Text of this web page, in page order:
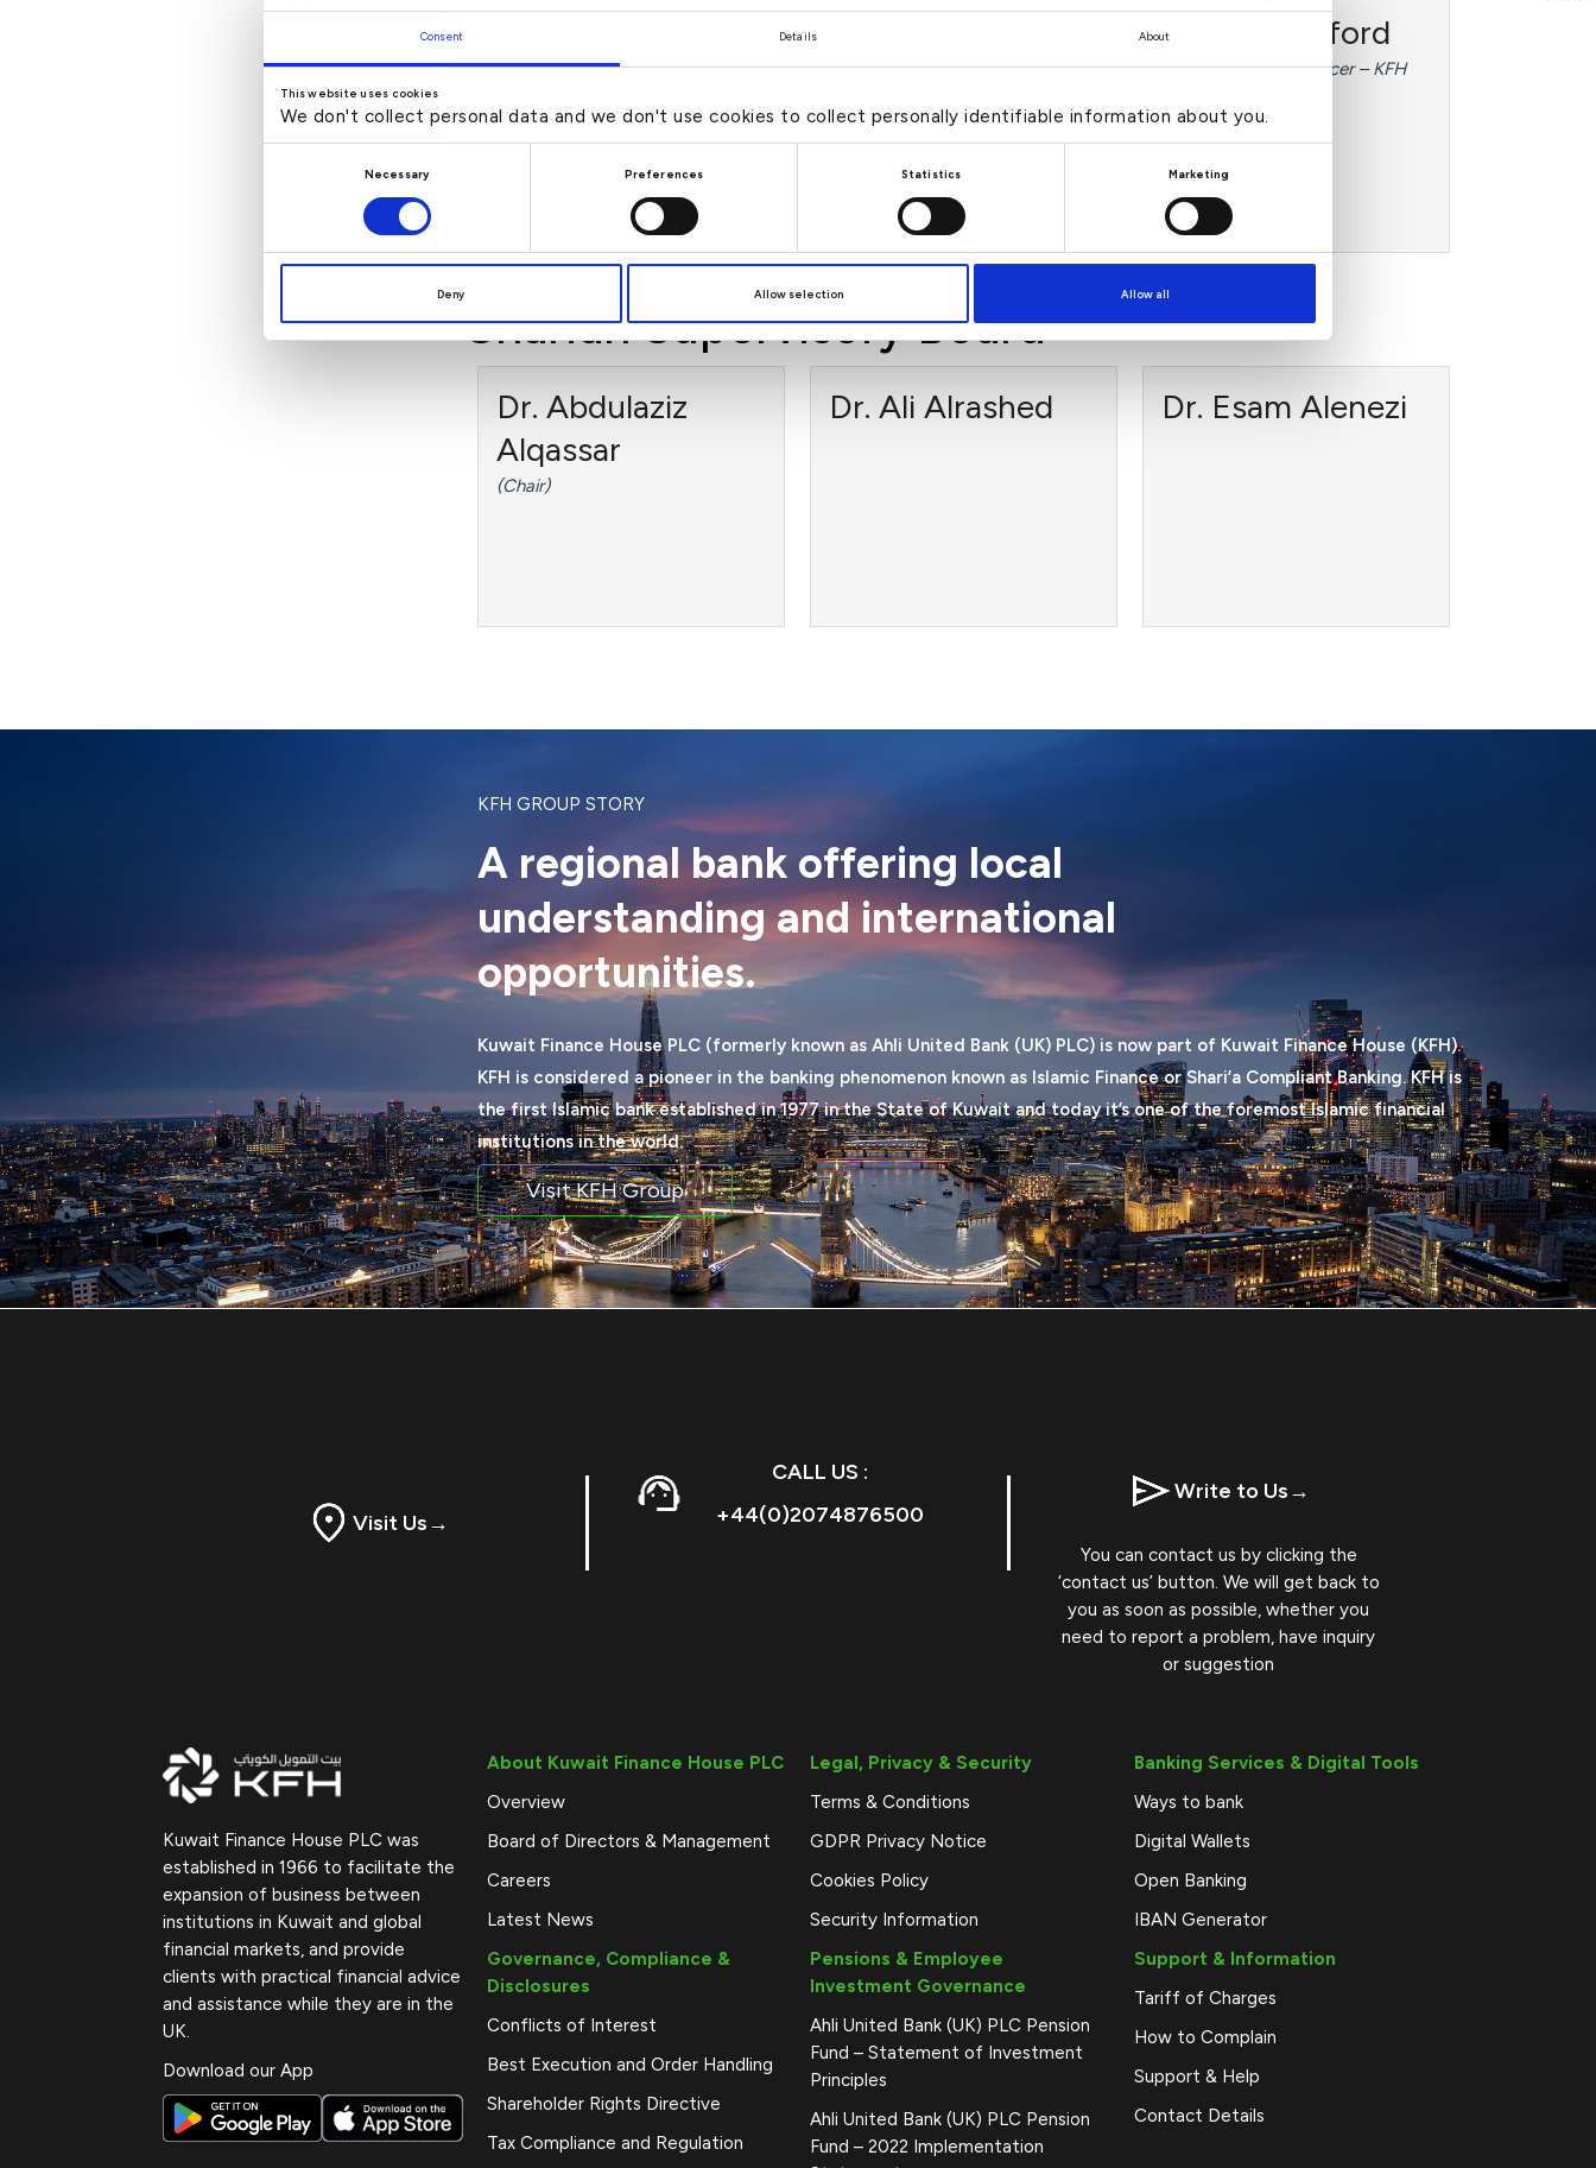
Consent Details About
This website uses cookies
We don't collect personal data and we don't use cookies to collect personally identifiable information about you.
Necessary Preferences Statistics Marketing
Deny Allow selection Allow all
Zahran
(Non-Executive Director, Member
of Audit Committee)
Abdullah
AlSamdan
Read more›
Philip Crawford
(Chief Executive Officer – KFH
Read more
Shariah Supervisory Board
Dr. Abdulaziz
Alqassar
(Chair)
Dr. Ali Alrashed Dr. Esam Alenezi
KFH GROUP STORY
A regional bank offering local
understanding and international
opportunities.
Kuwait Finance House PLC (formerly known as Ahli United Bank (UK) PLC) is now part of Kuwait Finance House (KFH).
KFH is considered a pioneer in the banking phenomenon known as Islamic Finance or Shari’a Compliant Banking. KFH is
the first Islamic bank established in 1977 in the State of Kuwait and today it’s one of the foremost Islamic financial
institutions in the world.
Visit KFH Group
Visit Us→
CALL US :
+44(0)2074876500
Write to Us→
You can contact us by clicking the
‘contact us’ button. We will get back to
you as soon as possible, whether you
need to report a problem, have inquiry
or suggestion
Kuwait Finance House PLC was
established in 1966 to facilitate the
expansion of business between
institutions in Kuwait and global
financial markets, and provide
clients with practical financial advice
and assistance while they are in the
UK.
Download our App
About Kuwait Finance House PLC
Overview
Board of Directors & Management
Careers
Latest News
Governance, Compliance &
Disclosures
Conflicts of Interest
Best Execution and Order Handling
Shareholder Rights Directive
Tax Compliance and Regulation
Legal, Privacy & Security
Terms & Conditions
GDPR Privacy Notice
Cookies Policy
Security Information
Pensions & Employee
Investment Governance
Ahli United Bank (UK) PLC Pension
Fund – Statement of Investment
Principles
Ahli United Bank (UK) PLC Pension
Fund – 2022 Implementation
Banking Services & Digital Tools
Ways to bank
Digital Wallets
Open Banking
IBAN Generator
Support & Information
Tariff of Charges
How to Complain
Support & Help
Contact Details